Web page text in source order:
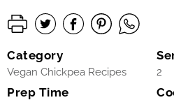
Category
Vegan Chickpea Recipes 2
Prep Time